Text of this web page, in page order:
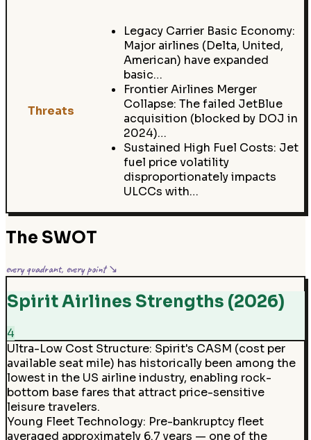
Threats
Legacy Carrier Basic Economy:
Major airlines (Delta, United,
American) have expanded
basic…
Frontier Airlines Merger
Collapse: The failed JetBlue
acquisition (blocked by DOJ in
2024)…
Sustained High Fuel Costs: Jet
fuel price volatility
disproportionately impacts
ULCCs with…
The SWOT
every quadrant, every point ↘
Spirit Airlines Strengths (2026)
4
Ultra-Low Cost Structure: Spirit's CASM (cost per
available seat mile) has historically been among the
lowest in the US airline industry, enabling rock-
bottom base fares that attract price-sensitive
leisure travelers.
Young Fleet Technology: Pre-bankruptcy fleet
averaged approximately 6.7 years — one of the